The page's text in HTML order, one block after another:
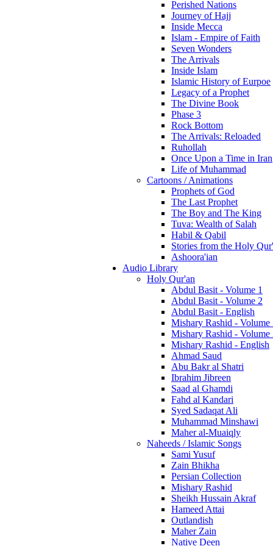
Perished Nations
Journey of Hajj
Inside Mecca
Islam - Empire of Faith
Seven Wonders
The Arrivals
Inside Islam
Islamic History of Eurpoe
Legacy of a Prophet
The Divine Book
Phase 3
Rock Bottom
The Arrivals: Reloaded
Ruhollah
Once Upon a Time in Iran
Life of Muhammad
Cartoons / Animations
Prophets of God
The Last Prophet
The Boy and The King
Tuva: Wealth of Salah
Habil & Qabil
Stories from the Holy
Ashoora'ian
Audio Library
Holy Qur'an
Abdul Basit - Volume 1
Abdul Basit - Volume 2
Abdul Basit - English
Mishary Rashid - Volume
Mishary Rashid - Volume
Mishary Rashid - English
Ahmad Saud
Abu Bakr al Shatri
Ibrahim Jibreen
Saad al Ghamdi
Fahd al Kandari
Syed Sadaqat Ali
Muhammad Minshawi
Maher al-Muaiqly
Naheeds / Islamic Songs
Sami Yusuf
Zain Bhikha
Persian Collection
Mishary Rashid
Sheikh Hussain Akraf
Hameed Attai
Outlandish
Maher Zain
Native Deen